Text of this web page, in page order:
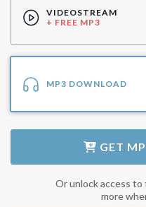
VIDEOSTREAM
+ FREE MP3
MP3 DOWNLOAD
GET
Or unlock access to
more